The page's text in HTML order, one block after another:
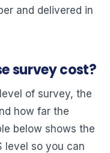
and delivered in
survey cost?
of survey, the
how far the
below shows the
level so you can